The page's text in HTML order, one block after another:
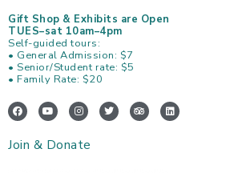
Gift Shop & Exhibits are Open
TUES–sat 10am–4pm
Self-guided tours:
• General Admission: $7
• Senior/Student rate: $5
• Family Rate: $20
F
a
c
b
Y
o
u
u
I
n
s
a
T
w
i
T
r
i
L
i
n
Join & Donate